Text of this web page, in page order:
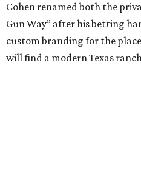
Cohen renamed both the
Gun Way” after his betting
custom branding for the
will find a modern Texas